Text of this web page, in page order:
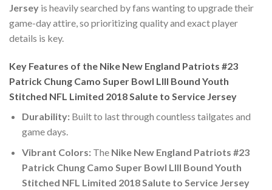
Jersey is heavily searched by fans wanting to upgrade their
game-day attire, so prioritizing quality and exact player
details is key.
Key Features of the Nike New England Patriots #23
Patrick Chung Camo Super Bowl LIII Bound Youth
Stitched NFL Limited 2018 Salute to Service Jersey
Durability:Built to last through countless tailgates and
game days.
Vibrant Colors:The Nike New England Patriots #23
Patrick Chung Camo Super Bowl LIII Bound Youth
Stitched NFL Limited 2018 Salute to Service Jersey